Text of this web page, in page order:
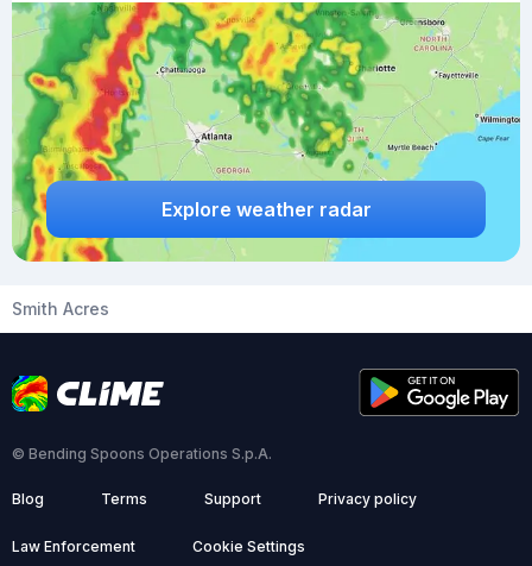
Explore weather radar
Smith Acres
© Bending Spoons Operations S.p.A.
Blog Terms Support Privacy policy
Law Enforcement Cookie Settings